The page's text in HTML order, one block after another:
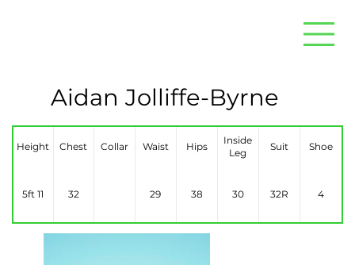
Height Chest Collar Waist Hips
Inside
Leg
Suit Shoe
5ft 11 32 29 38 30 32R 4
Aidan Jolliffe-Byrne